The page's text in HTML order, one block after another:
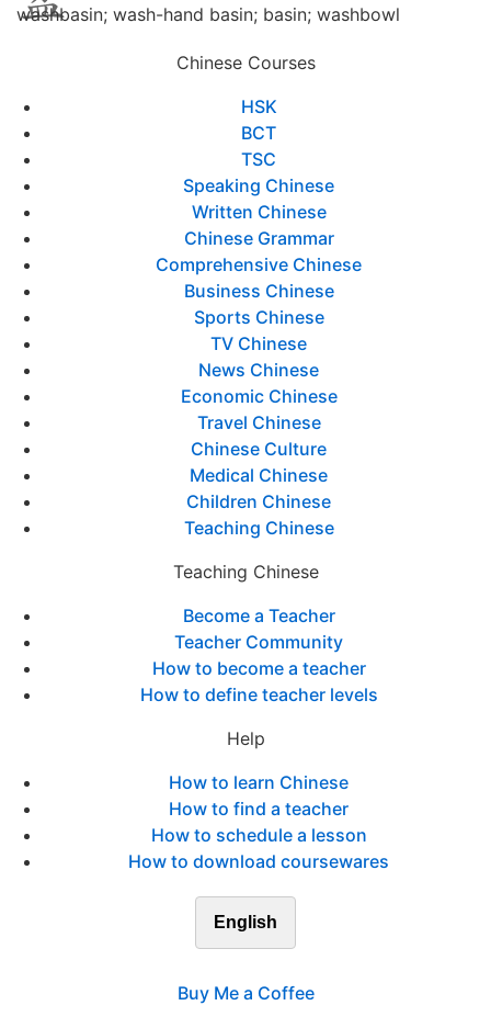
washbasin; wash-hand basin; basin; washbowl
Chinese Courses
HSK
BCT
TSC
Speaking Chinese
Written Chinese
Chinese Grammar
Comprehensive Chinese
Business Chinese
Sports Chinese
TV Chinese
News Chinese
Economic Chinese
Travel Chinese
Chinese Culture
Medical Chinese
Children Chinese
Teaching Chinese
Teaching Chinese
Become a Teacher
Teacher Community
How to become a teacher
How to define teacher levels
Help
How to learn Chinese
How to find a teacher
How to schedule a lesson
How to download coursewares
English
Buy Me a Coffee